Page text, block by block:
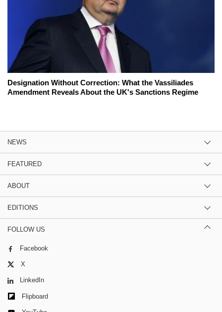
Designation Without Correction: What the Vassiliades
Amendment Reveals About the UK's Sanctions Regime
NEWS
FEATURED
ABOUT
EDITIONS
FOLLOW US
Facebook
X
LinkedIn
Flipboard